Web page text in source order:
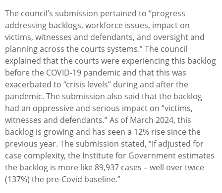
The council’s submission pertained to “progress
addressing backlogs, workforce issues, impact on
victims, witnesses and defendants, and oversight and
planning across the courts systems.” The council
explained that the courts were experiencing this backlog
before the COVID-19 pandemic and that this was
exacerbated to “crisis levels” during and after the
pandemic. The submission also said that the backlog
had an oppressive and serious impact on “victims,
witnesses and defendants.” As of March 2024, this
backlog is growing and has seen a 12% rise since the
previous year. The submission stated, “If adjusted for
case complexity, the Institute for Government estimates
the backlog is more like 89,937 cases – well over twice
(137%) the pre-Covid baseline.”